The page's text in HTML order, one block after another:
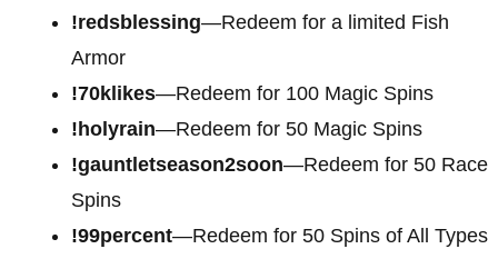
!redsblessing—Redeem for a limited Fish
Armor
!70klikes—Redeem for 100 Magic Spins
!holyrain—Redeem for 50 Magic Spins
!gauntletseason2soon—Redeem for 50 Race
Spins
!99percent—Redeem for 50 Spins of All Types